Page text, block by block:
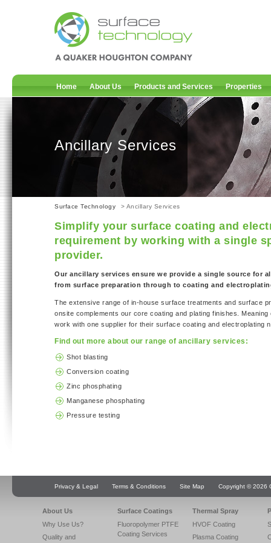
Home About Us Products and Services Properties
Ancillary Services
Surface Technology > Ancillary Services
Simplify your surface coating and
requirement by working with a single
provider.
Our ancillary services ensure we provide a single source for
from surface preparation through to coating and
The extensive range of in-house surface treatments and surface
onsite complements our core coating and plating finishes.
work with one supplier for their surface coating and electroplating
Find out more about our range of ancillary services:
Shot blasting
Conversion coating
Zinc phosphating
Manganese phosphating
Pressure testing
Privacy & Legal Terms & Conditions Site Map Copyright © 2026
About Us
Why Use Us?
Quality and
Surface Coatings
Fluoropolymer PTFE
Coating Services
Thermal Spray
HVOF Coating
Plasma Coating